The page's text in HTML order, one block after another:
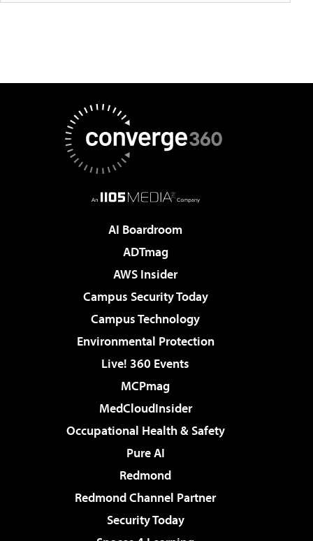
AI Boardroom
ADTmag
AWS Insider
Campus Security Today
Campus Technology
Environmental Protection
Live! 360 Events
MCPmag
MedCloudInsider
Occupational Health & Safety
Pure AI
Redmond
Redmond Channel Partner
Security Today